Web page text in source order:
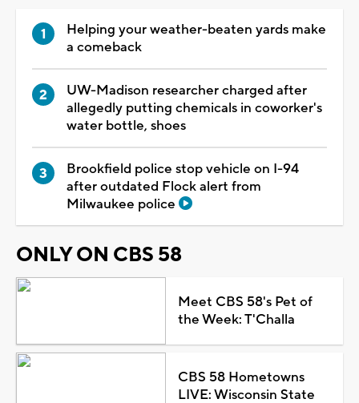
Helping your weather-beaten yards make
a comeback
UW-Madison researcher charged after
allegedly putting chemicals in coworker's
water bottle, shoes
Brookfield police stop vehicle on I-94
after outdated Flock alert from
Milwaukee police
ONLY ON CBS 58
Meet CBS 58's Pet of
the Week: T'Challa
CBS 58 Hometowns
LIVE: Wisconsin State